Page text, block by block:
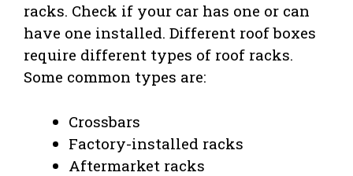
racks. Check if your car has one or can
have one installed. Different roof boxes
require different types of roof racks.
Some common types are:
Crossbars
Factory-installed racks
Aftermarket racks